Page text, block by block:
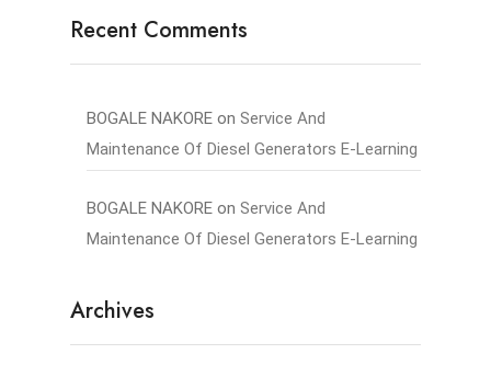
Recent Comments
BOGALE NAKORE on Service And
Maintenance Of Diesel Generators E-Learning
BOGALE NAKORE on Service And
Maintenance Of Diesel Generators E-Learning
Archives